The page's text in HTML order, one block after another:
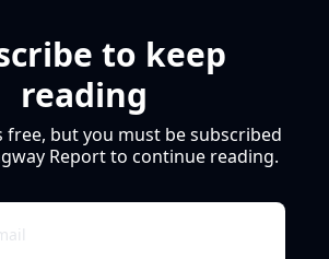
to keep
reading
free, but you must be subscribed
Report to continue reading.